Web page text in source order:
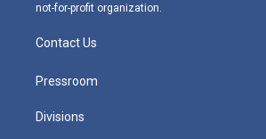
not-for-profit organization.
Contact Us
Pressroom
Divisions